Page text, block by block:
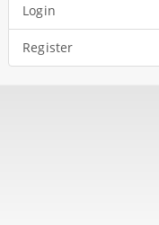
Login
Register